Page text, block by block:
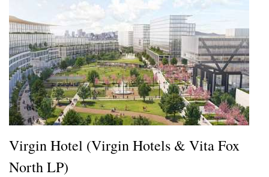
Virgin Hotel (Virgin Hotels & Vita Fox
North LP)